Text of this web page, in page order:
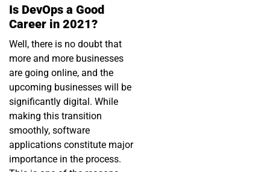
Is DevOps a Good
Career in 2021?
Well, there is no doubt that
more and more businesses
are going online, and the
upcoming businesses will be
significantly digital. While
making this transition
smoothly, software
applications constitute major
importance in the process.